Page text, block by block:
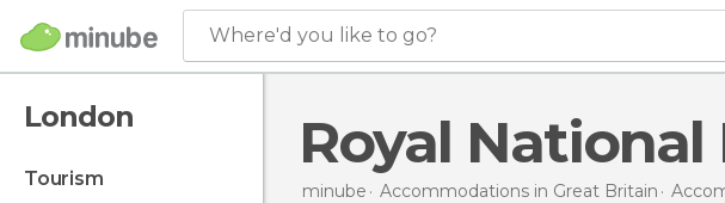
Where'd you like to go?
London
tourism
Royal National
minube Accommodations in Great Britain